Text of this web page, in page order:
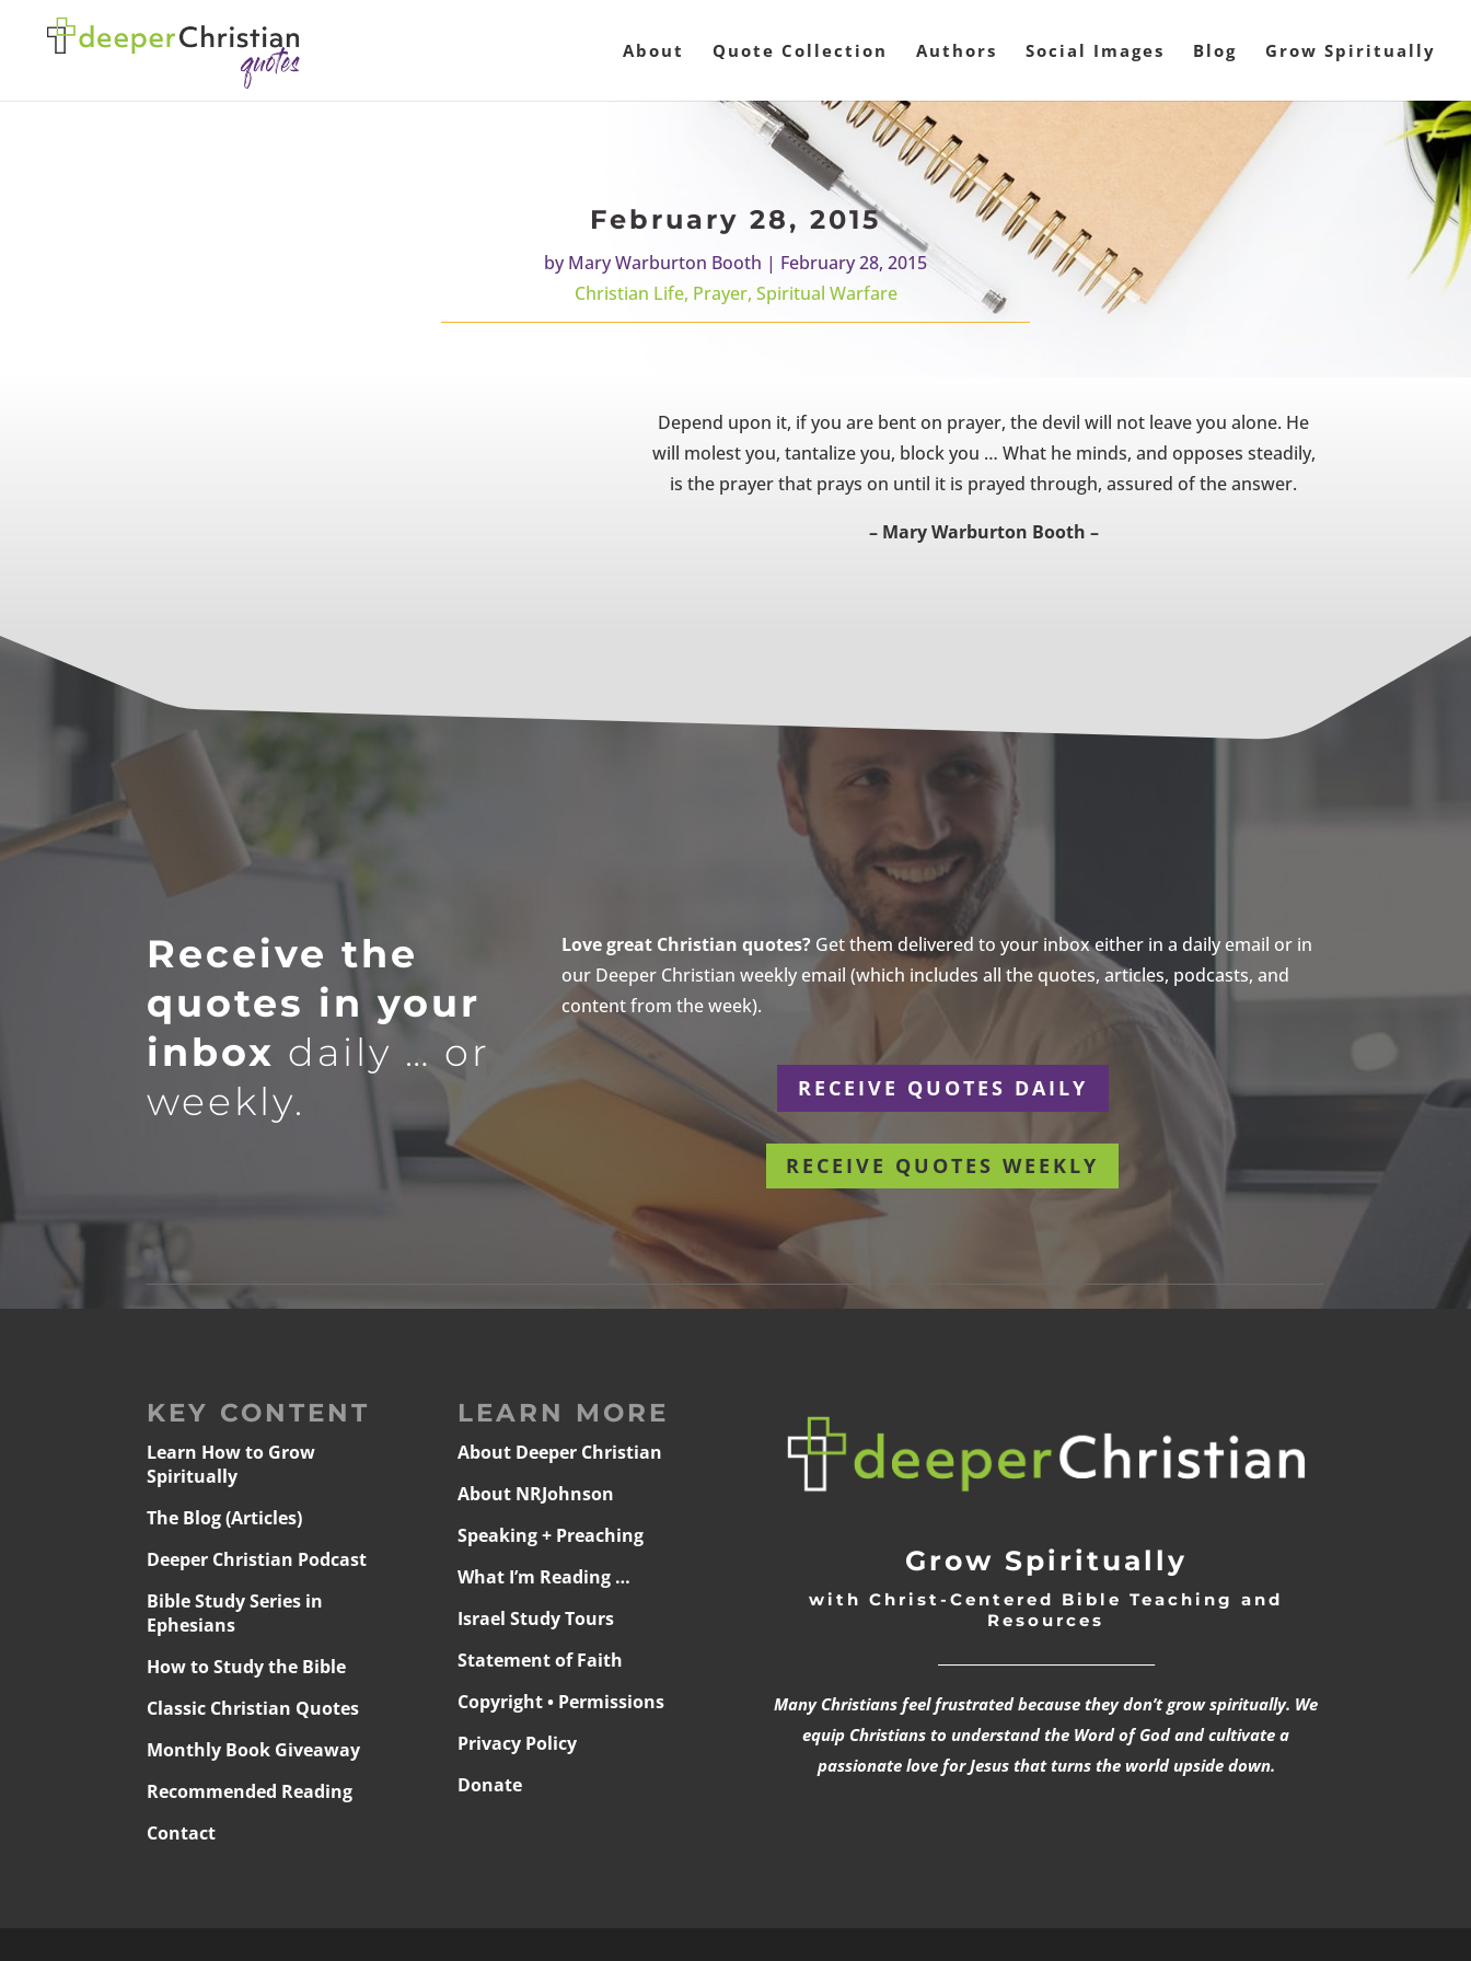
About Quote Collection Authors Social Images Blog Grow Spiritually
February 28, 2015
byMary Warburton Booth | February 28, 2015
Christian Life, Prayer, Spiritual Warfare
Depend upon it, if you are bent on prayer, the devil will not leave you alone. He
will molest you, tantalize you, block you … What he minds, and opposes steadily,
is the prayer that prays on until it is prayed through, assured of the answer.
– Mary Warburton Booth –
Receive the
quotes in your
inbox daily … or
weekly.
Love great Christian quotes?Get them delivered to your inbox either in a daily email or in
our Deeper Christian weekly email (which includes all the quotes, articles, podcasts, and
content from the week).
RECEIVE QUOTES DAILY
RECEIVE QUOTES WEEKLY
KEY CONTENT
Learn How to Grow
Spiritually
The Blog (Articles)
Deeper Christian Podcast
Bible Study Series in
Ephesians
How to Study the Bible
Classic Christian Quotes
Monthly Book Giveaway
Recommended Reading
Contact
LEARN MORE
About Deeper Christian
About NRJohnson
Speaking + Preaching
What I’m Reading …
Israel Study Tours
Statement of Faith
Copyright • Permissions
Privacy Policy
Donate
Grow Spiritually
with Christ-Centered Bible Teaching and
Resources
Many Christians feel frustrated because they don’t grow spiritually. We
equip Christians to understand the Word of God and cultivate a
passionate love for Jesus that turns the world upside down.